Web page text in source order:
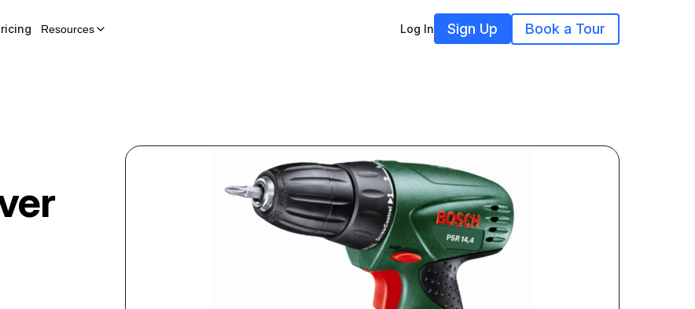
Resources Log In Sign Up Book a Tour